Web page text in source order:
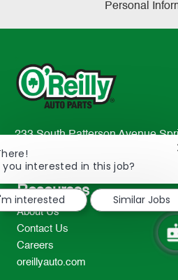
Personal
233 South Patterson Avenue
2298
TEL: 417-862-2674
Resources
About Us
Contact Us
Careers
oreillyauto.com
you interested in this job?
interested
Similar Jobs